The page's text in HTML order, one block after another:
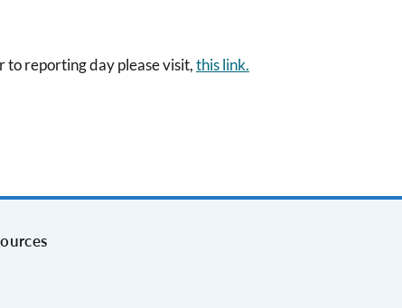
to reporting day please visit,this link.